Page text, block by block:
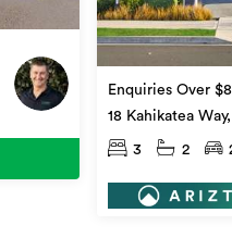
Enquiries Over
18 Kahikatea
3 2